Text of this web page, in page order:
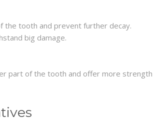
the tooth and prevent further decay.
big damage.
part of the tooth and offer more strength